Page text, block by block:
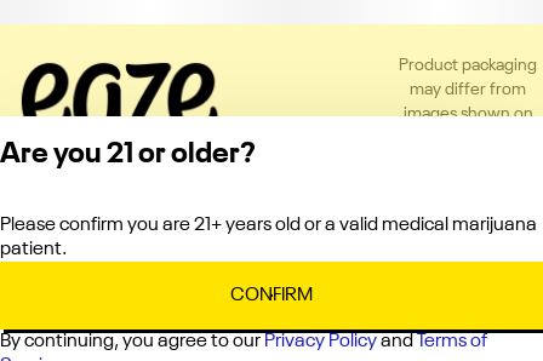
Product packaging
may differ from
images shown on
Privacy Policy
Terms of Service
Are you 21 or older?
Please confirm you are 21+ years old or a valid medical marijuana
patient.
CONFIRM
By continuing, you agree to our Privacy Policyand
Terms of